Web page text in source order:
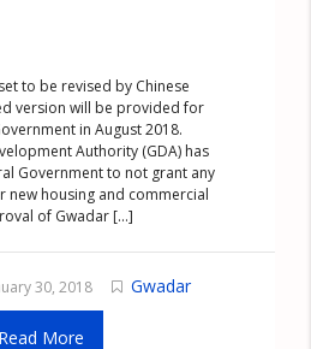
to be revised by Chinese
version will be provided for
in August 2018.
Authority (GDA) has
Government to not grant any
new housing and commercial
of Gwadar [...]
30, 2018 Gwadar
Read More